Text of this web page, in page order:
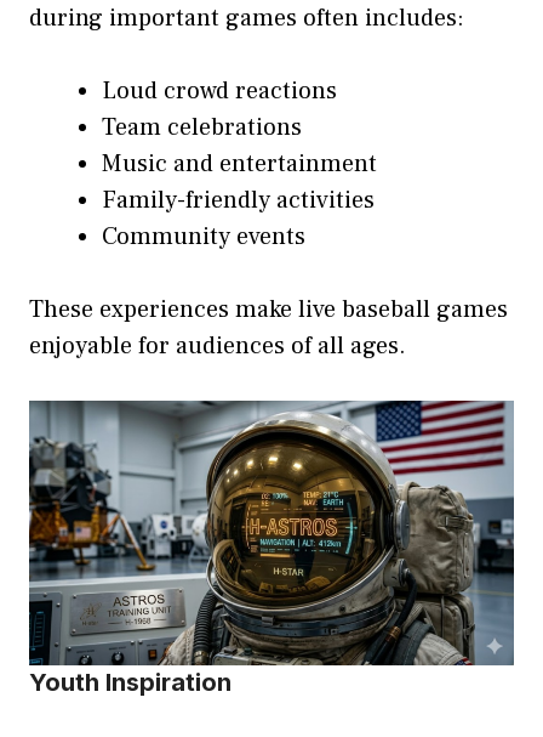
during important games often includes:
Loud crowd reactions
Team celebrations
Music and entertainment
Family-friendly activities
Community events
These experiences make live baseball games
enjoyable for audiences of all ages.
Youth Inspiration